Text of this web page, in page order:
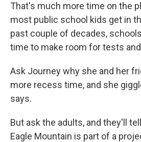
That's much more time on the
most public school kids get in
past couple of decades,
time to make room for tests
Ask Journey why she and her
more recess time, and she
says.
But ask the adults, and they'll
Eagle Mountain is part of a